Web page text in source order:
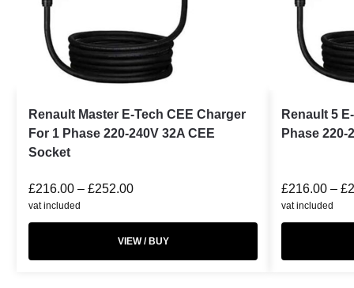
Renault Master E-Tech CEE Charger
For 1 Phase 220-240V 32A CEE
Socket
£216.00 – £252.00
vat included
VIEW / BUY
Renault 5
Phase 220-
£216.00 – £
vat included